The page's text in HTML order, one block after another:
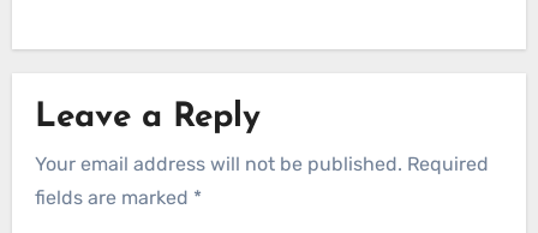
Leave a Reply
Your email address will not be published. Required
fields are marked *